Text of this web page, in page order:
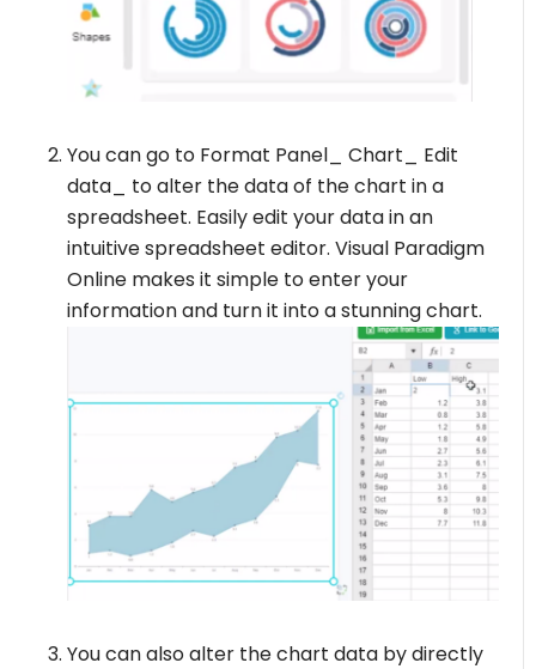
You can go to Format Panel_ Chart_ Edit
data_ to alter the data of the chart in a
spreadsheet. Easily edit your data in an
intuitive spreadsheet editor. Visual Paradigm
Online makes it simple to enter your
information and turn it into a stunning chart.
You can also alter the chart data by directly